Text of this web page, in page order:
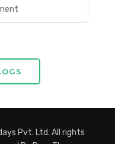
in the world.
provide
weeks of
Best
Treks
from
(3–
Days)
Pvt. Ltd. All rights